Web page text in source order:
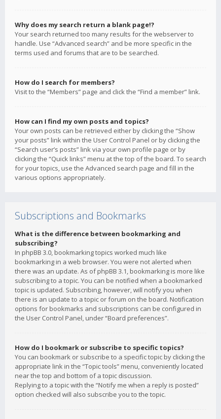
Why does my search return a blank page!?
Your search returned too many results for the webserver to
handle. Use “Advanced search” and be more specific in the
terms used and forums that are to be searched.
How do I search for members?
Visit to the “Members” page and click the “Find a member” link.
How can I find my own posts and topics?
Your own posts can be retrieved either by clicking the “Show
your posts” link within the User Control Panel or by clicking the
“Search user’s posts” link via your own profile page or by
clicking the “Quick links” menu at the top of the board. To search
for your topics, use the Advanced search page and fill in the
various options appropriately.
Subscriptions and Bookmarks
What is the difference between bookmarking and
subscribing?
In phpBB 3.0, bookmarking topics worked much like
bookmarking in a web browser. You were not alerted when
there was an update. As of phpBB 3.1, bookmarking is more like
subscribing to a topic. You can be notified when a bookmarked
topic is updated. Subscribing, however, will notify you when
there is an update to a topic or forum on the board. Notification
options for bookmarks and subscriptions can be configured in
the User Control Panel, under “Board preferences”.
How do I bookmark or subscribe to specific topics?
You can bookmark or subscribe to a specific topic by clicking the
appropriate link in the “Topic tools” menu, conveniently located
near the top and bottom of a topic discussion.
Replying to a topic with the “Notify me when a reply is posted”
option checked will also subscribe you to the topic.